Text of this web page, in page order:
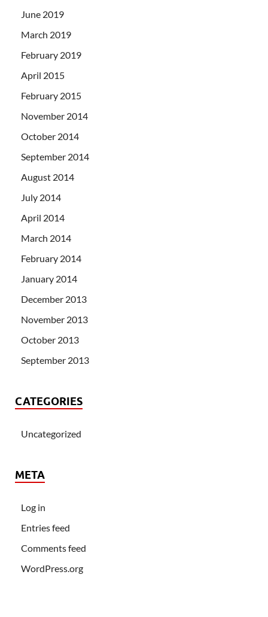
June 2019
March 2019
February 2019
April 2015
February 2015
November 2014
October 2014
September 2014
August 2014
July 2014
April 2014
March 2014
February 2014
January 2014
December 2013
November 2013
October 2013
September 2013
CATEGORIES
Uncategorized
META
Log in
Entries feed
Comments feed
WordPress.org